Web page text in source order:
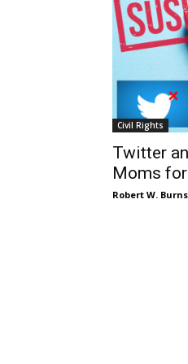
Civil Rights
Twitter
Moms
Robert W.